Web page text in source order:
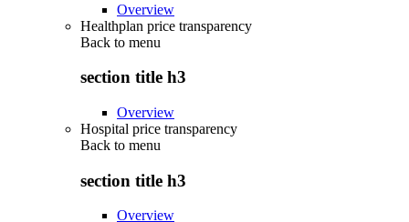
Overview
Healthplan price transparency
Back to menu
section title h3
Overview
Hospital price transparency
Back to menu
section title h3
Overview